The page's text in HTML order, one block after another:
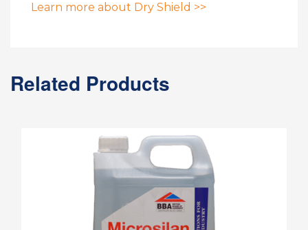
Learn more about Dry Shield >>
Related Products